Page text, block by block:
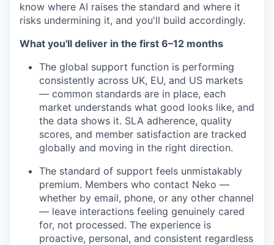
know where AI raises the standard and where it
risks undermining it, and you'll build accordingly.
What you'll deliver in the first 6–12 months
The global support function is performing
consistently across UK, EU, and US markets
— common standards are in place, each
market understands what good looks like, and
the data shows it. SLA adherence, quality
scores, and member satisfaction are tracked
globally and moving in the right direction.
The standard of support feels unmistakably
premium. Members who contact Neko —
whether by email, phone, or any other channel
— leave interactions feeling genuinely cared
for, not processed. The experience is
proactive, personal, and consistent regardless